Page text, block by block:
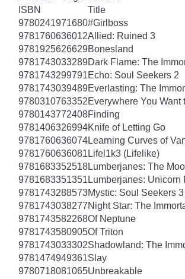
ISBN
Title
9780241971680#Girlboss
9781760636012Allied: Ruined 3
9781925626629Bonesland
9781743033289Dark Flame: The
9781743299791Echo: Soul Seekers 2
9781743039489Everlasting: The
9780310763352Everywhere You Want
9780143772408Finding
9781406326994Knife of Letting Go
9781760636074Learning Curves of
9781760636081 Lifel1k3 (Lifelike)
9781683352518Lumberjanes: The
9781683351351 Lumberjanes:
9781743288573Mystic: Soul Seekers 3
9781743038277Night Star: The
9781743582268Of Neptune
9781743580905Of Triton
9781743033302Shadowland: The
9781474949361Slay
9780718081065Unbreakable